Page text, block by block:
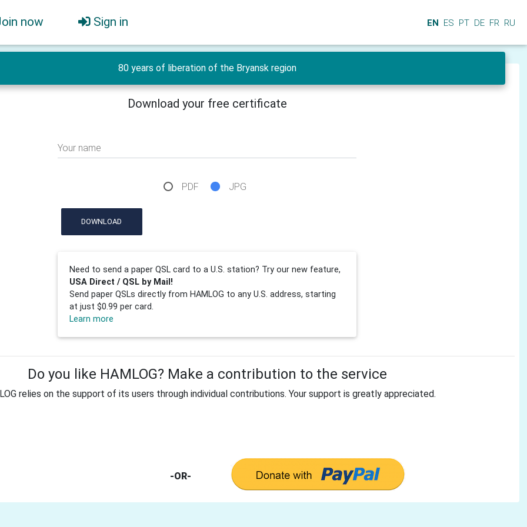
now Sign in EN ES PT DE FR RU
80 years of liberation of the Bryansk region
Download your free certificate
Your name
PDF JPG
DOWNLOAD
Need to send a paper QSL card to a U.S. station? Try our new feature,
USA Direct / QSL by Mail!
Send paper QSLs directly from HAMLOG to any U.S. address, starting
at just $0.99 per card.
Learn more
Do you like HAMLOG? Make a contribution to the service
relies on the support of its users through individual contributions. Your support is greatly appreciated.
-OR-